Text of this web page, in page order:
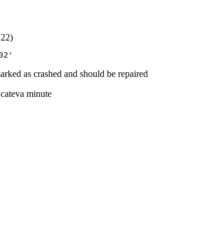
as crashed and should be repaired
minute